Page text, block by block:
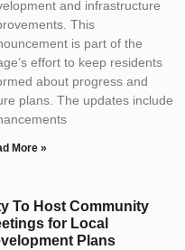
and infrastructure
This
is part of the
effort to keep residents
about progress and
plans. The updates include
More »
To Host Community
for Local
Plans